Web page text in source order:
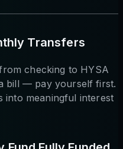
Transfers
checking to HYSA
bill — pay yourself first.
into meaningful interest